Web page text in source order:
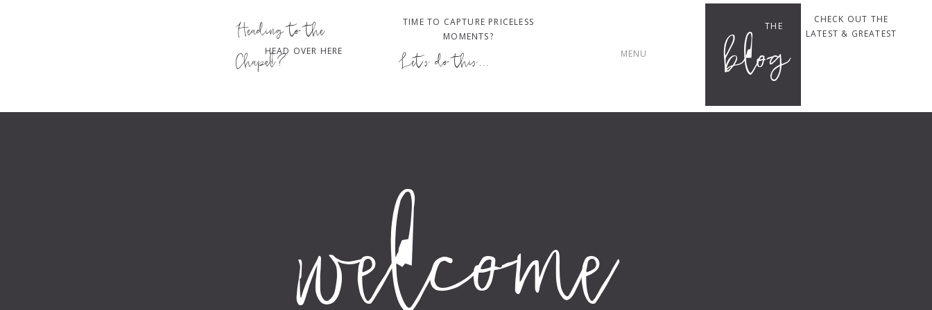
CHECK OUT THE
LATEST & GREATEST
HEAD OVER HERE
Heading to the
Chapel?
TIME TO CAPTURE PRICELESS
MOMENTS?
Let's do this... MENU blog
THE
welcome